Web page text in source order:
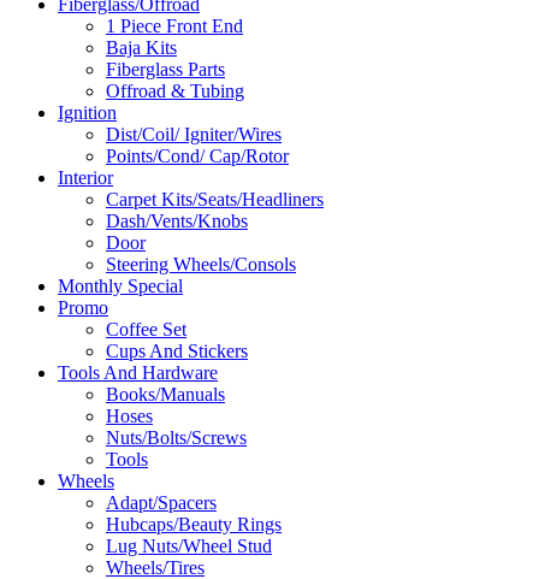
Fiberglass/Offroad
1 Piece Front End
Baja Kits
Fiberglass Parts
Offroad & Tubing
Ignition
Dist/Coil/ Igniter/Wires
Points/Cond/ Cap/Rotor
Interior
Carpet Kits/Seats/Headliners
Dash/Vents/Knobs
Door
Steering Wheels/Consols
Monthly Special
Promo
Coffee Set
Cups And Stickers
Tools And Hardware
Books/Manuals
Hoses
Nuts/Bolts/Screws
Tools
Wheels
Adapt/Spacers
Hubcaps/Beauty Rings
Lug Nuts/Wheel Stud
Wheels/Tires